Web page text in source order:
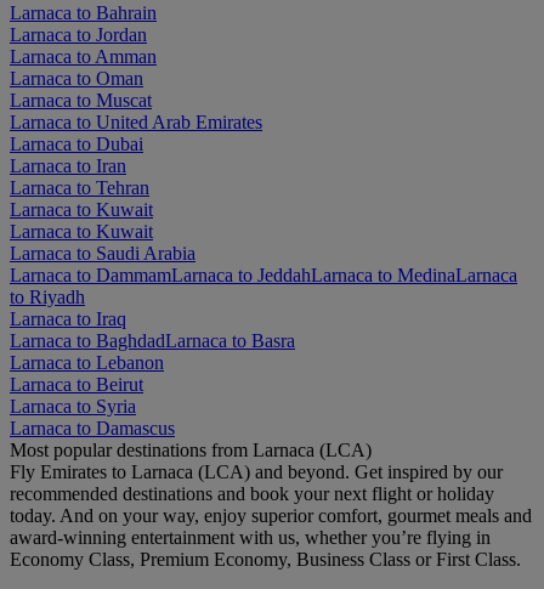
Larnaca to Bahrain
Larnaca to Jordan
Larnaca to Amman
Larnaca to Oman
Larnaca to Muscat
Larnaca to United Arab Emirates
Larnaca to Dubai
Larnaca to Iran
Larnaca to Tehran
Larnaca to Kuwait
Larnaca to Kuwait
Larnaca to Saudi Arabia
Larnaca to DammamLarnaca to JeddahLarnaca to MedinaLarnaca
to Riyadh
Larnaca to Iraq
Larnaca to BaghdadLarnaca to Basra
Larnaca to Lebanon
Larnaca to Beirut
Larnaca to Syria
Larnaca to Damascus
Most popular destinations from Larnaca (LCA)
Fly Emirates to Larnaca (LCA) and beyond. Get inspired by our
recommended destinations and book your next flight or holiday
today. And on your way, enjoy superior comfort, gourmet meals and
award-winning entertainment with us, whether you’re flying in
Economy Class, Premium Economy, Business Class or First Class.